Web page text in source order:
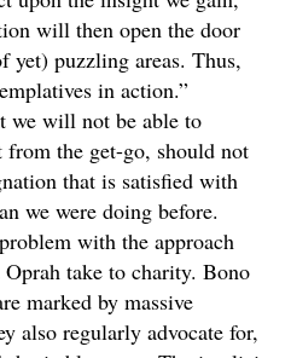
will then open the door
yet) puzzling areas. Thus,
in action.”
we will not be able to
the get-go, should not
that is satisfied with
we were doing before.
with the approach
take to charity. Bono
marked by massive
also regularly advocate for,